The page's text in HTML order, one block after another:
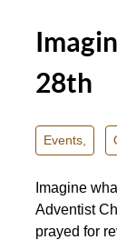
28th
Events,
Imagine
Adventist
prayed for